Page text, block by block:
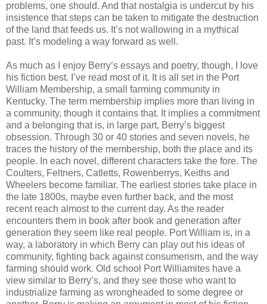
problems, one should. And that nostalgia is undercut by his
insistence that steps can be taken to mitigate the destruction
of the land that feeds us. It’s not wallowing in a mythical
past. It’s modeling a way forward as well.
As much as I enjoy Berry’s essays and poetry, though, I love
his fiction best. I’ve read most of it. It is all set in the Port
William Membership, a small farming community in
Kentucky. The term membership implies more than living in
a community, though it contains that. It implies a commitment
and a belonging that is, in large part, Berry’s biggest
obsession. Through 30 or 40 stories and seven novels, he
traces the history of the membership, both the place and its
people. In each novel, different characters take the fore. The
Coulters, Feltners, Catletts, Rowenberrys, Keiths and
Wheelers become familiar. The earliest stories take place in
the late 1800s, maybe even further back, and the most
recent reach almost to the current day. As the reader
encounters them in book after book and generation after
generation they seem like real people. Port William is, in a
way, a laboratory in which Berry can play out his ideas of
community, fighting back against consumerism, and the way
farming should work. Old school Port Williamites have a
view similar to Berry’s, and they see those who want to
industrialize farming as wrongheaded to some degree or